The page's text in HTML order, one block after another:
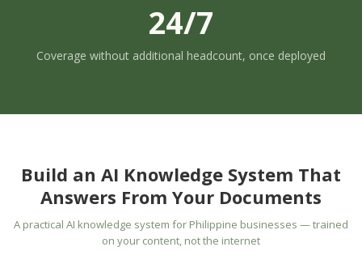
24/7
Coverage without additional headcount, once deployed
Build an AI Knowledge System That
Answers From Your Documents
A practical AI knowledge system for Philippine businesses — trained
on your content, not the internet